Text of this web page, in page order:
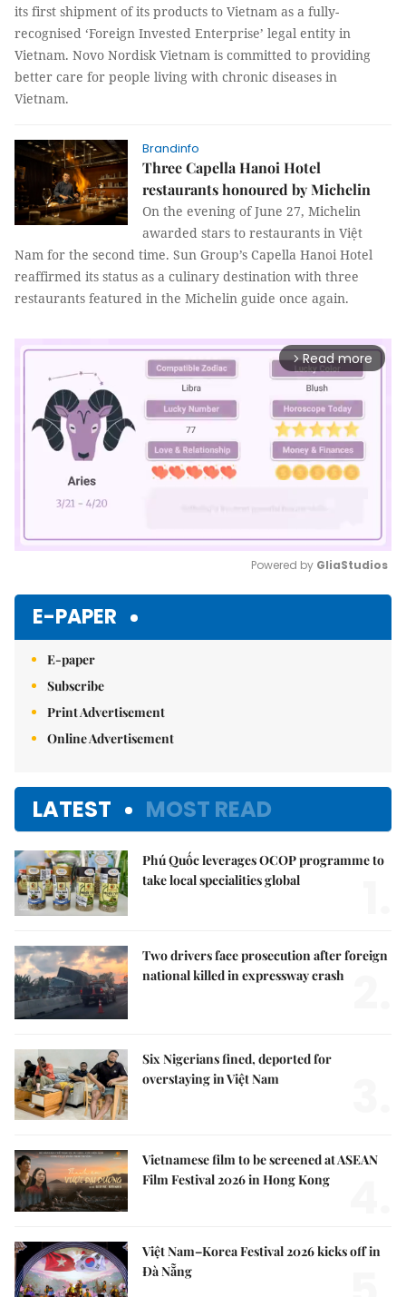
its first shipment of its products to Vietnam as a fully-
recognised ‘Foreign Invested Enterprise’ legal entity in
Vietnam. Novo Nordisk Vietnam is committed to providing
better care for people living with chronic diseases in
Vietnam.
Brandinfo
Three Capella Hanoi Hotel
restaurants honoured by Michelin
On the evening of June 27, Michelin
awarded stars to restaurants in Việt
Nam for the second time. Sun Group’s Capella Hanoi Hotel
reaffirmed its status as a culinary destination with three
restaurants featured in the Michelin guide once again.
arrow_forward_ios Read more
Powered by GliaStudios
E-PAPER
E-paper
Subscribe
Print Advertisement
Online Advertisement
LATEST MOST READ
Phú Quốc leverages OCOP programme to
take local specialities global
Two drivers face prosecution after foreign
national killed in expressway crash
Six Nigerians fined, deported for
overstaying in Việt Nam
Vietnamese film to be screened at ASEAN
Film Festival 2026 in Hong Kong
Việt Nam–Korea Festival 2026 kicks off in
Đà Nẵng